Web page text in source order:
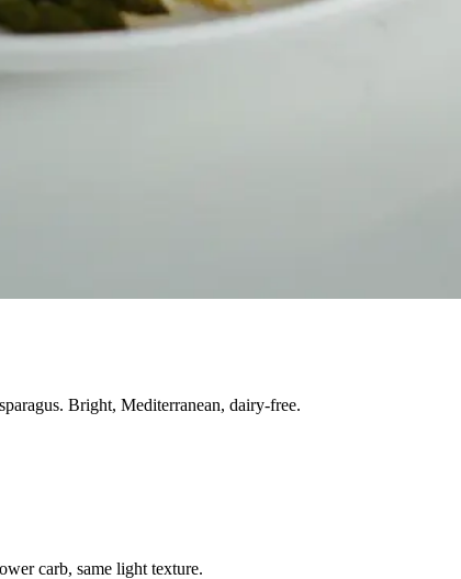
Bright, Mediterranean, dairy-free.
carb, same light texture.